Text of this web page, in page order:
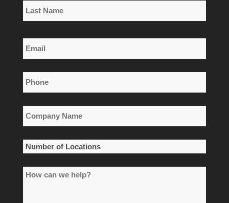
First
Name
Name
Email
*
Phone
*
Company
Name
*
Number
Locations
How